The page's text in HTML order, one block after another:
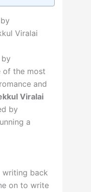
Viralai
the most
and
Viralai
by
a
writing back
on to write